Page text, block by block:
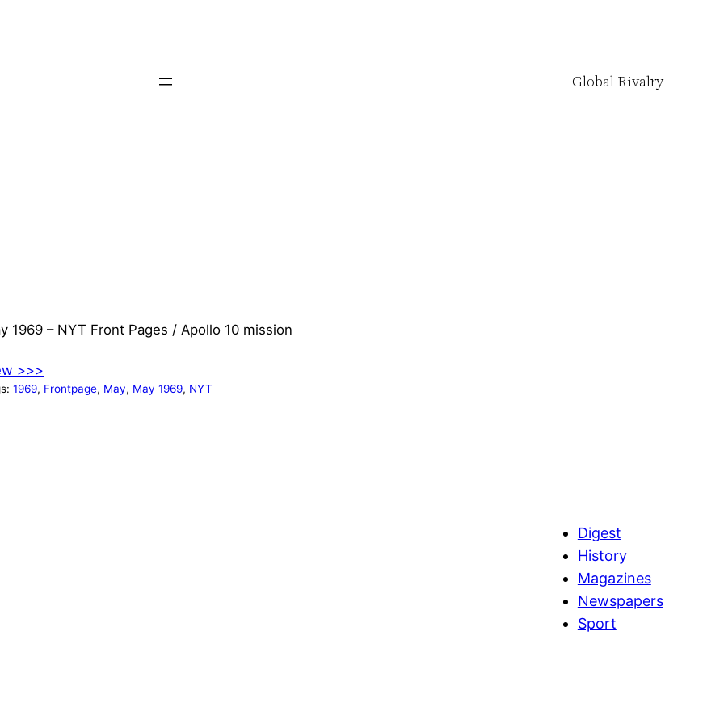
Global Rivalry
1969 – NYT Front Pages / Apollo 10 mission
>>>
1969, Frontpage, May, May 1969, NYT
Digest
History
Magazines
Newspapers
Sport